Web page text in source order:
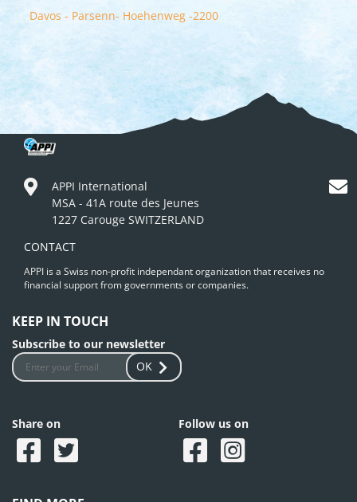
Davos - Parsenn- Hoehenweg -2200
APPI International
MSA - 41A route des Jeunes
1227 Carouge SWITZERLAND
CONTACT
APPI is a Swiss non-profit independant organization that receives no
financial support from governments or companies.
KEEP IN TOUCH
Subscribe to our newsletter
OK
Share on Follow us on